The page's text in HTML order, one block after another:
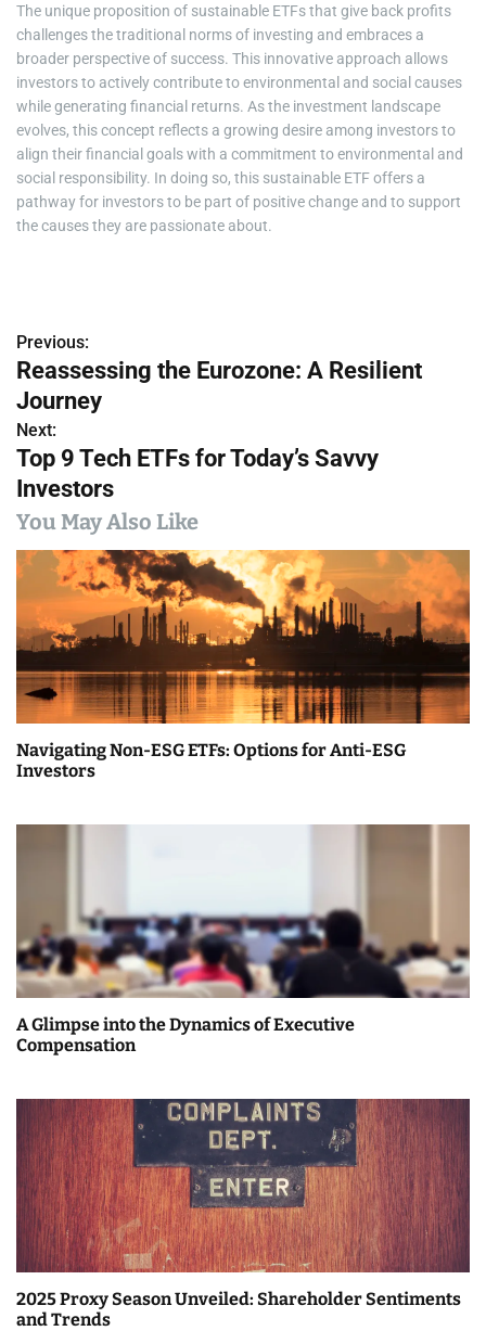
The unique proposition of sustainable ETFs that give back profits
challenges the traditional norms of investing and embraces a
broader perspective of success. This innovative approach allows
investors to actively contribute to environmental and social causes
while generating financial returns. As the investment landscape
evolves, this concept reflects a growing desire among investors to
align their financial goals with a commitment to environmental and
social responsibility. In doing so, this sustainable ETF offers a
pathway for investors to be part of positive change and to support
the causes they are passionate about.
P
o
s
t
n
a
v
i
g
a
t
Previous:
Reassessing the Eurozone: A Resilient
Journey
Next:
Top 9 Tech ETFs for Today’s Savvy
Investors
You May Also Like
Navigating Non-ESG ETFs: Options for Anti-ESG
Investors
A Glimpse into the Dynamics of Executive
Compensation
2025 Proxy Season Unveiled: Shareholder Sentiments
and Trends